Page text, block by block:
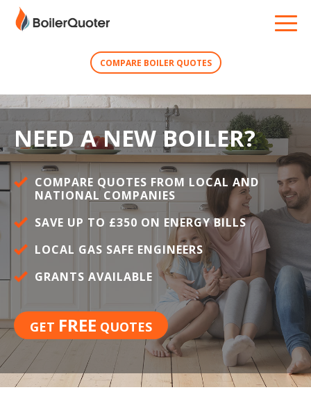
COMPARE BOILER QUOTES
NEED A NEW BOILER?
COMPARE QUOTES FROM LOCAL AND
NATIONAL COMPANIES
SAVE UP TO £350 ON ENERGY BILLS
LOCAL GAS SAFE ENGINEERS
GRANTS AVAILABLE
GET FREE QUOTES